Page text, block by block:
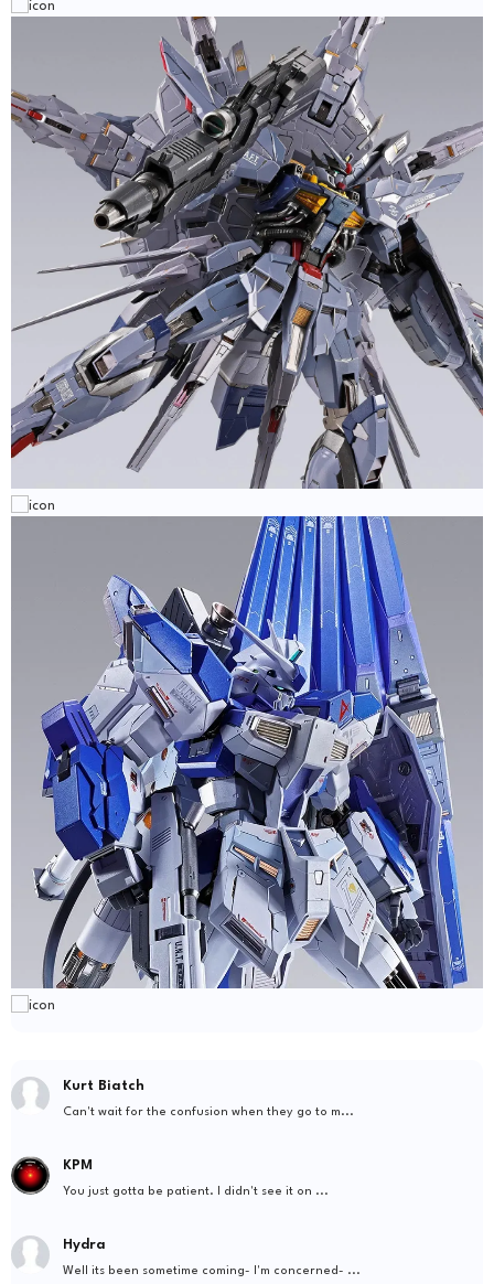
Kurt Biatch
Can't wait for the confusion when they go to m...
KPM
You just gotta be patient. I didn't see it on ...
Hydra
Well its been sometime coming- I'm concerned- ...